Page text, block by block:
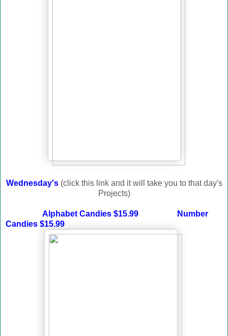
Wednesday's(click this link and it will take you to that day's
Projects)
Alphabet Candies $15.99
Number
Candies $15.99